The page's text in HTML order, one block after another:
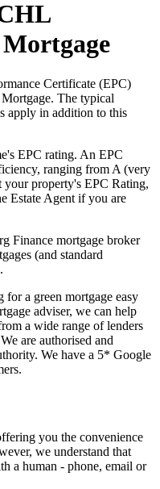
Certificate (EPC)
The typical
apply in addition to this
EPC rating. An EPC
ranging from A (very
property's EPC Rating,
Estate Agent if you are
Finance mortgage broker
(and standard
a green mortgage easy
adviser, we can help
a wide range of lenders
are authorised and
We have a 5* Google
you the convenience
we understand that
a human - phone, email or